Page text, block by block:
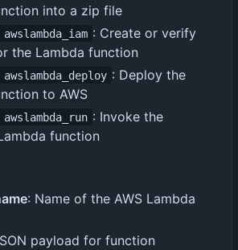
into a zip file
: Create or verify
the Lambda function
: Deploy the
to AWS
: Invoke the
function
: Name of the AWS Lambda
payload for function